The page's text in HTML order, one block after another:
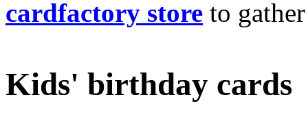
cardfactory store to
Kids' birthday cards